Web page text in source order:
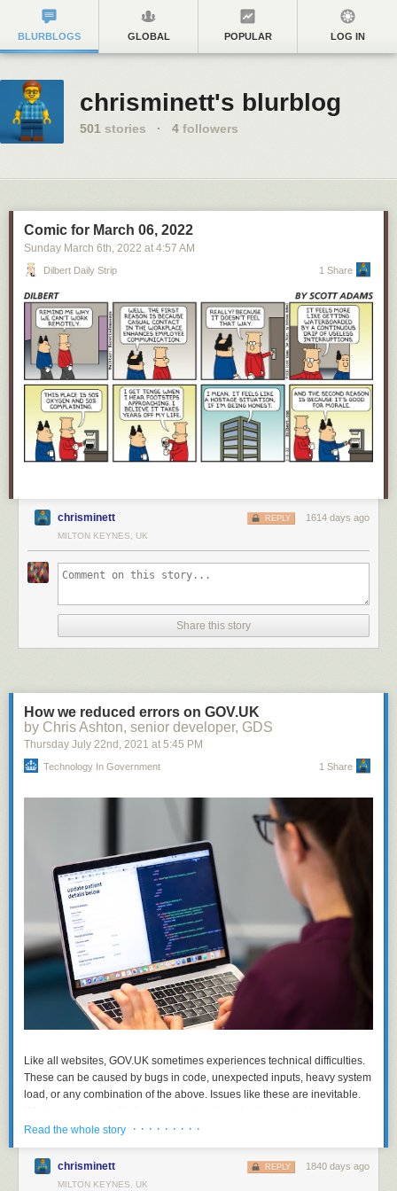
BLURBLOGS GLOBAL POPULAR LOG IN
chrisminett's blurblog
501 stories · 4 followers
Comic for March 06, 2022
Sunday March 6th, 2022 at 4:57 AM
Dilbert Daily Strip 1 Share
chrisminett 1614 days ago
REPLY
MILTON KEYNES, UK
Share this story
How we reduced errors on GOV.UK
by Chris Ashton, senior developer, GDS
Thursday July 22nd , 2021 at 5:45 PM
Technology In Government 1 Share
Like all websites, GOV.UK sometimes experiences technical difficulties.
These can be caused by bugs in code, unexpected inputs, heavy system
load, or any combination of the above. Issues like these are inevitable.
In recent months, we’ve reduced our error count by over 90%. This has
the noise. We’ve also improved the developer experience by integrating
error reporting with Slack and improving our documentation. We’ve
Read the whole story · · · · · · · · ·
chrisminett 1840 days ago
REPLY
MILTON KEYNES, UK